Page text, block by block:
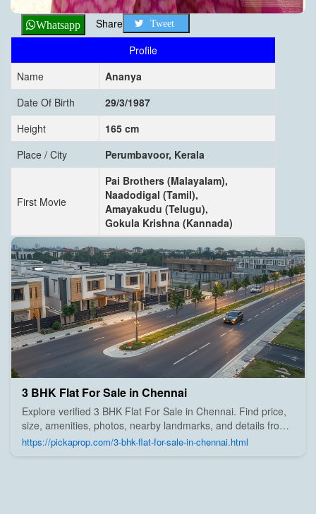
Whatsapp Share Tweet
Profile
Name
Ananya
Date Of Birth
29/3/1987
Height
165 cm
Place / City
Perumbavoor, Kerala
First Movie
Pai Brothers (Malayalam),
Naadodigal (Tamil),
Amayakudu (Telugu),
Gokula Krishna (Kannada)
3 BHK Flat For Sale in Chennai
Explore verified 3 BHK Flat For Sale in Chennai. Find price,
size, amenities, photos, nearby landmarks, and details from
trusted builders, agents, and owners on Pick A Prop;
https://pickaprop.com/3-bhk-flat-for-sale-in-chennai.html